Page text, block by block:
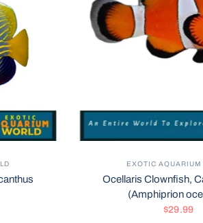
EXOTIC AQUARIUM
Ocellaris Clownfish,
(Amphiprion
$29.99